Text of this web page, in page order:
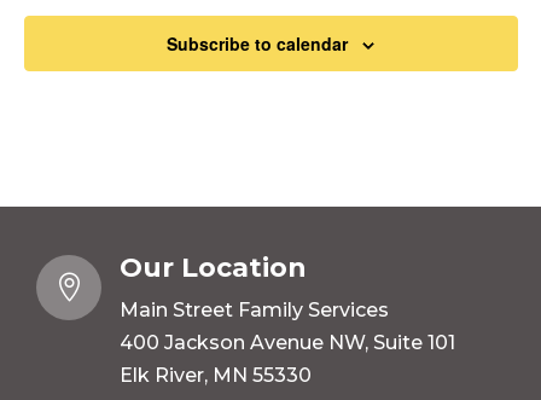
Subscribe to calendar

Our Location
Main Street Family Services
400 Jackson Avenue NW, Suite 101
Elk River, MN 55330